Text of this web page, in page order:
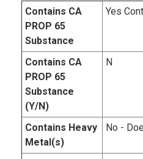
Contains CA
PROP 65
Substance
Yes
Contains CA
PROP 65
Substance
(Y/N)
N
Contains Heavy
Metal(s)
No -